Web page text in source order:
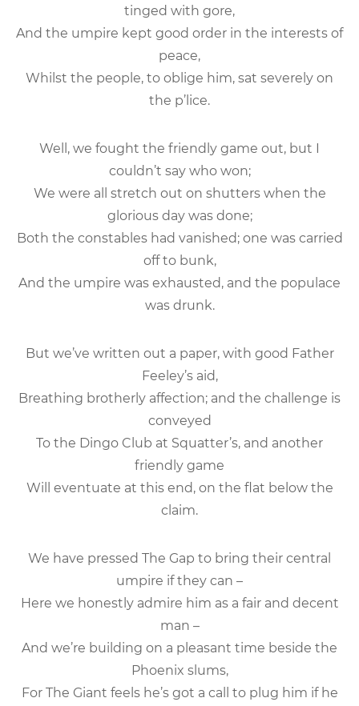
tinged with gore,
And the umpire kept good order in the interests of
peace,
Whilst the people, to oblige him, sat severely on
the p’lice.
Well, we fought the friendly game out, but I
couldn’t say who won;
We were all stretch out on shutters when the
glorious day was done;
Both the constables had vanished; one was carried
off to bunk,
And the umpire was exhausted, and the populace
was drunk.
But we’ve written out a paper, with good Father
Feeley’s aid,
Breathing brotherly affection; and the challenge is
conveyed
To the Dingo Club at Squatter’s, and another
friendly game
Will eventuate at this end, on the flat below the
claim.
We have pressed The Gap to bring their central
umpire if they can –
Here we honestly admire him as a fair and decent
man –
And we’re building on a pleasant time beside the
Phoenix slums,
For The Giant feels he’s got a call to plug him if he